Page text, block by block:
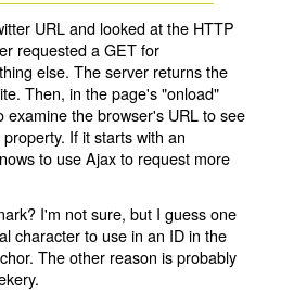
URL and looked at the HTTP
requested a GET for
else. The server returns the
Then, in the page's "onload"
examine the browser's URL to see
If it starts with an
to use Ajax to request more
I'm not sure, but I guess one
character to use in an ID in the
The other reason is probably